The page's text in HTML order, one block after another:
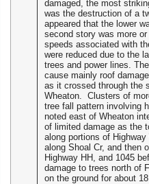
damaged, the most
was the destruction of a
appeared that the lower
second story was more
speeds associated with
were reduced due to the
trees and power lines.
cause mainly roof
as it crossed through the
Wheaton. Clusters of
tree fall pattern involving
noted east of Wheaton
of limited damage as the
along portions of Highway
along Shoal Cr, and then
Highway HH, and 1045
damage to trees north of
on the ground for about 18